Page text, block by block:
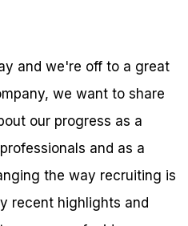
and we're off to a great
we want to share
our progress as a
and as a
the way recruiting is
recent highlights and